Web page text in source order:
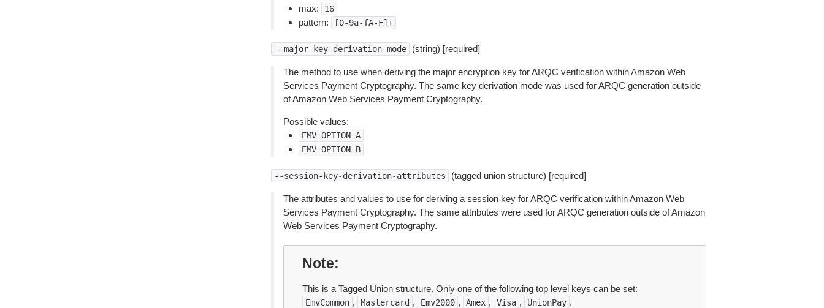
max: 16
pattern: [0-9a-fA-F]+
--major-key-derivation-mode (string) [required]
The method to use when deriving the major encryption key for ARQC verification within Amazon Web
Services Payment Cryptography. The same key derivation mode was used for ARQC generation outside
of Amazon Web Services Payment Cryptography.
Possible values:
EMV_OPTION_A
EMV_OPTION_B
--session-key-derivation-attributes (tagged union structure) [required]
The attributes and values to use for deriving a session key for ARQC verification within Amazon Web
Services Payment Cryptography. The same attributes were used for ARQC generation outside of Amazon
Web Services Payment Cryptography.
Note
This is a Tagged Union structure. Only one of the following top level keys can be set:
EmvCommon , Mastercard , Emv2000 , Amex , Visa , UnionPay .